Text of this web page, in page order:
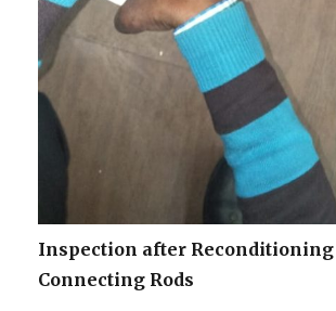
Inspection after
Connecting Rods